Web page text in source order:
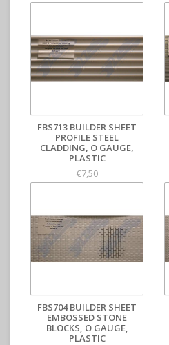
FBS713 BUILDER SHEET
PROFILE STEEL
CLADDING, O GAUGE,
PLASTIC
€7,50
FBS704 BUILDER SHEET
EMBOSSED STONE
BLOCKS, O GAUGE,
PLASTIC